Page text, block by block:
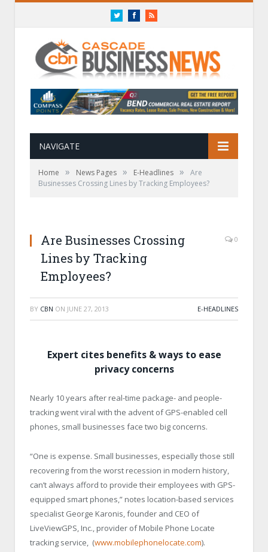
TwitterFacebookRSS
NAVIGATE
Home » News Pages » E-Headlines »
Are
Businesses Crossing Lines by Tracking Employees?
Are Businesses Crossing
Lines by Tracking
Employees?
0
BY CBN ON JUNE 27, 2013 E-HEADLINES
Expert cites benefits & ways to ease
privacy concerns
Nearly 10 years after real-time package- and people-
tracking went viral with the advent of GPS-enabled cell
phones, small businesses face two big concerns.
“One is expense. Small businesses, especially those still
recovering from the worst recession in modern history,
can’t always afford to provide their employees with GPS-
equipped smart phones,” notes location-based services
specialist George Karonis, founder and CEO of
LiveViewGPS, Inc., provider of Mobile Phone Locate
tracking service, (www.mobilephonelocate.com).